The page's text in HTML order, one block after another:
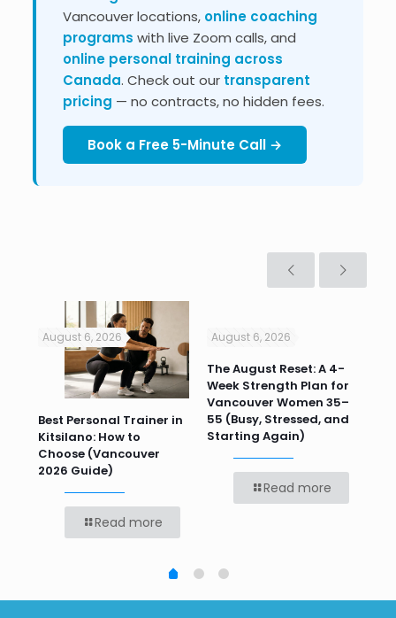
Vancouver locations, online coaching
programs with live Zoom calls, and
online personal training across
Canada. Check out our transparent
pricing — no contracts, no hidden fees.
Book a Free 5-Minute Call →
August 6, 2026
Best Personal Trainer in
Kitsilano: How to
Choose (Vancouver
2026 Guide)
Read more
August 6, 2026
The August Reset: A 4-
Week Strength Plan for
Vancouver Women 35–
55 (Busy, Stressed, and
Starting Again)
Read more